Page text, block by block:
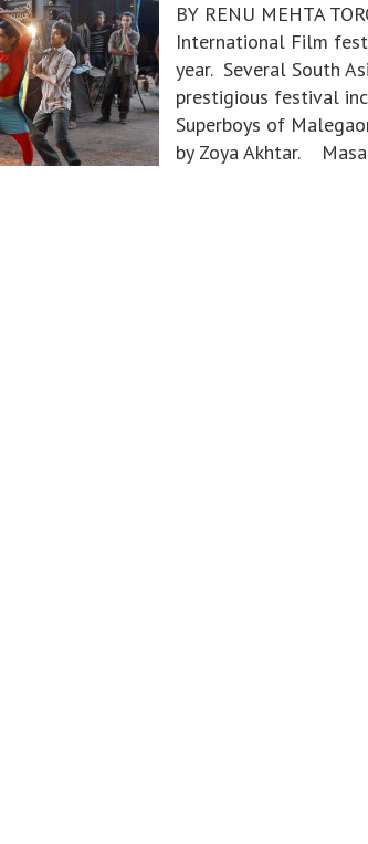
BY RENU MEHTA
International Film
year. Several South
prestigious festival
Superboys of
by Zoya Akhtar.